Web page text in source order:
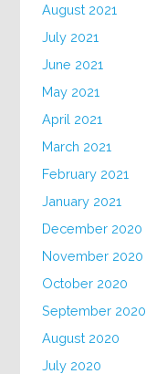
August 2021
July 2021
June 2021
May 2021
April 2021
March 2021
February 2021
January 2021
December 2020
November 2020
October 2020
September 2020
August 2020
July 2020